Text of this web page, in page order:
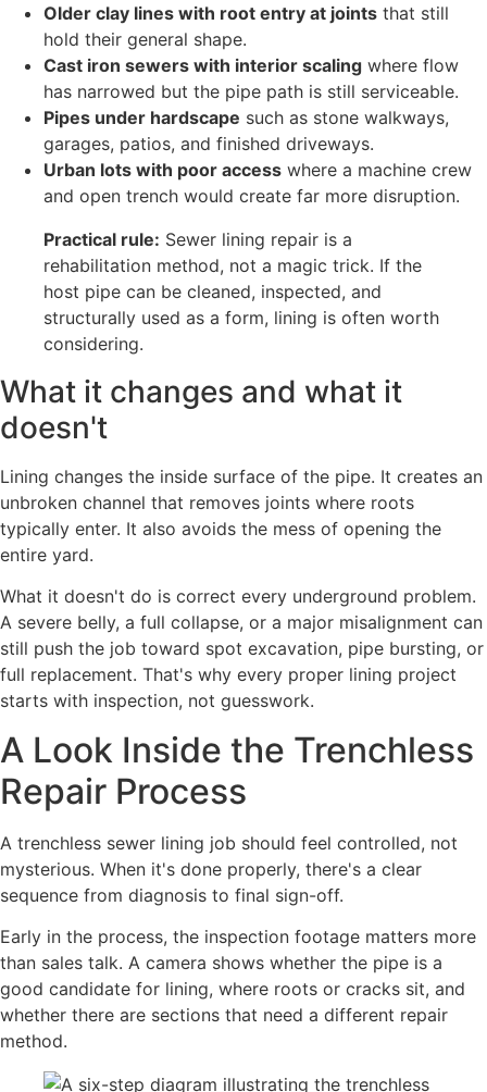
Older clay lines with root entry at joints that still
hold their general shape.
Cast iron sewers with interior scaling where flow
has narrowed but the pipe path is still serviceable.
Pipes under hardscape such as stone walkways,
garages, patios, and finished driveways.
Urban lots with poor access where a machine crew
and open trench would create far more disruption.
Practical rule: Sewer lining repair is a
rehabilitation method, not a magic trick. If the
host pipe can be cleaned, inspected, and
structurally used as a form, lining is often worth
considering.
What it changes and what it
doesn't
Lining changes the inside surface of the pipe. It creates an
unbroken channel that removes joints where roots
typically enter. It also avoids the mess of opening the
entire yard.
What it doesn't do is correct every underground problem.
A severe belly, a full collapse, or a major misalignment can
still push the job toward spot excavation, pipe bursting, or
full replacement. That's why every proper lining project
starts with inspection, not guesswork.
A Look Inside the Trenchless
Repair Process
A trenchless sewer lining job should feel controlled, not
mysterious. When it's done properly, there's a clear
sequence from diagnosis to final sign-off.
Early in the process, the inspection footage matters more
than sales talk. A camera shows whether the pipe is a
good candidate for lining, where roots or cracks sit, and
whether there are sections that need a different repair
method.